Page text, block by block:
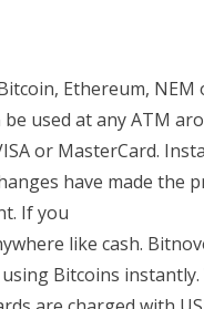
Ethereum, NEM
used at any ATM
or MasterCard.
have made the
If you
like cash.
Bitcoins